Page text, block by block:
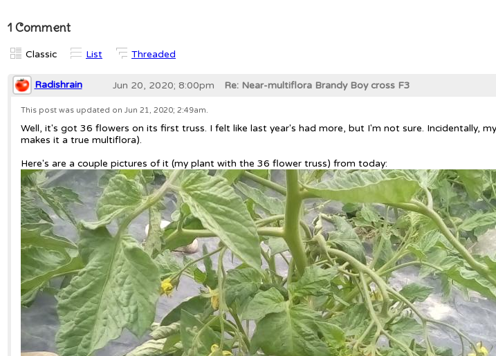
1 Comment
Classic List Threaded
Radishrain Jun 20, 2020; 8:00pm Re: Near-multiflora Brandy Boy cross F3
This post was updated on Jun 21, 2020; 2:49am.
Well, it's got 36 flowers on its first truss. I felt like last year's had more, but I'm not sure. Incidentally,
makes it a true multiflora).
Here's are a couple pictures of it (my plant with the 36 flower truss) from today: